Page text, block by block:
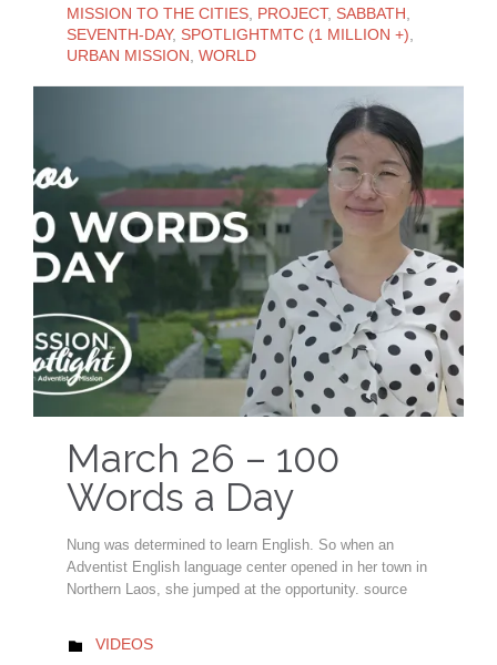
MISSION TO THE CITIES PROJECT, SABBATH
SEVENTH-DAY, SPOTLIGHTMTC (1 MILLION +)
URBAN MISSION WORLD
March 26 – 100
Words a Day
Nung was determined to learn English. So when an
Adventist English language center opened in her town in
Northern Laos, she jumped at the opportunity. source
 CATEGORY
VIDEOS